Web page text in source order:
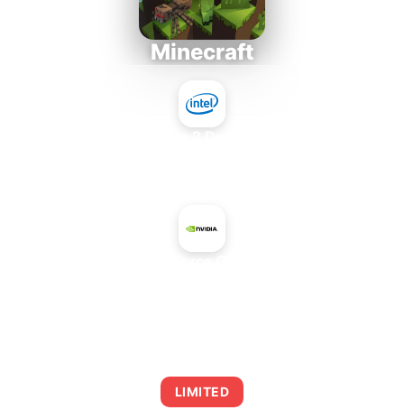
Minecraft
LIMITED